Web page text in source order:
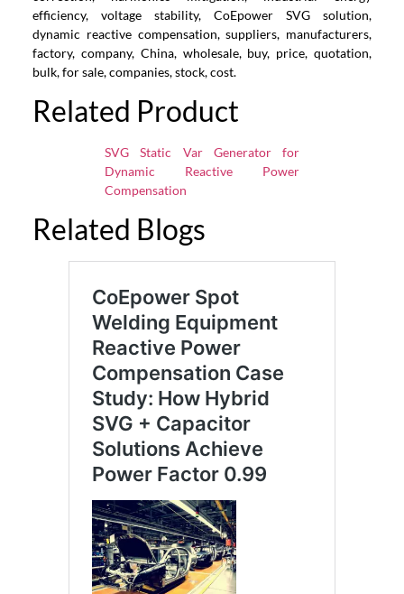
efficiency, voltage stability, CoEpower SVG solution,
dynamic reactive compensation, suppliers, manufacturers,
factory, company, China, wholesale, buy, price, quotation,
bulk, for sale, companies, stock, cost.
Related Product
SVG Static Var Generator for
Dynamic Reactive Power
Compensation
Related Blogs